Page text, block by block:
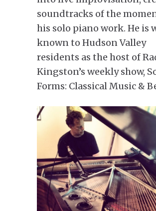
soundtracks of the
his solo piano work. He is
known to Hudson Valley
residents as the host of
Kingston’s weekly show,
Forms: Classical Music &